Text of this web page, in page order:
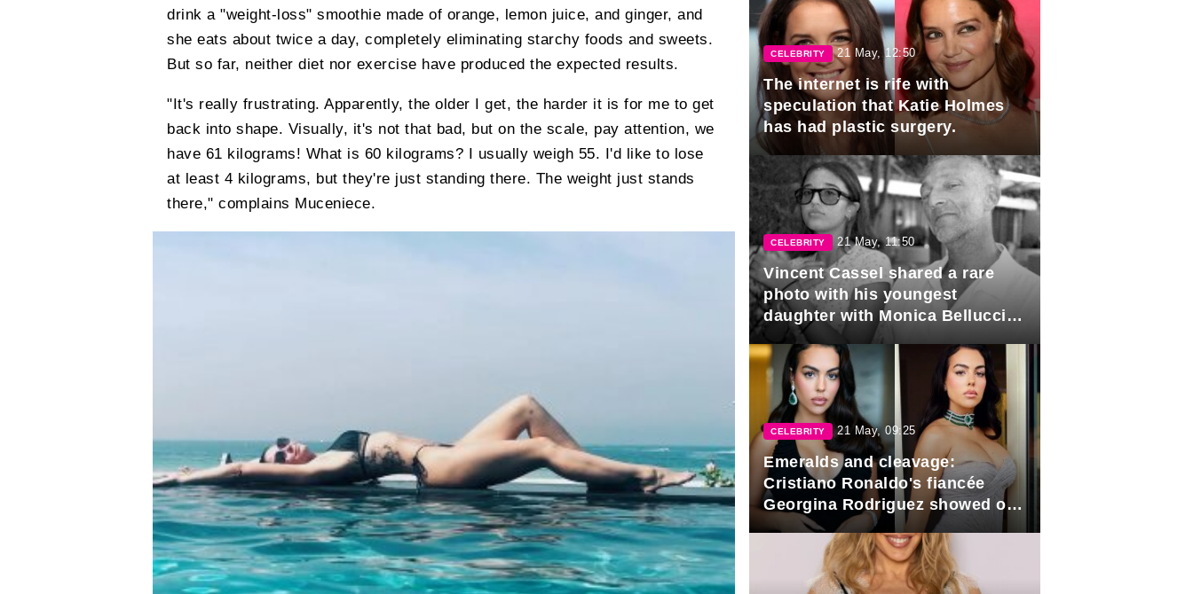
drink a "weight-loss" smoothie made of orange, lemon juice, and ginger, and
she eats about twice a day, completely eliminating starchy foods and sweets.
But so far, neither diet nor exercise have produced the expected results.
"It's really frustrating. Apparently, the older I get, the harder it is for me to get
back into shape. Visually, it's not that bad, but on the scale, pay attention, we
have 61 kilograms! What is 60 kilograms? I usually weigh 55. I'd like to lose
at least 4 kilograms, but they're just standing there. The weight just stands
there," complains Muceniece.
CELEBRITY 21 May, 12:50
The internet is rife with
speculation that Katie Holmes
has had plastic surgery.
CELEBRITY 21 May, 11:50
Vincent Cassel shared a rare
photo with his youngest
daughter with Monica Bellucci in
honor of her 16th birthday.
CELEBRITY 21 May, 09:25
Emeralds and cleavage:
Cristiano Ronaldo's fiancée
Georgina Rodriguez showed off
new looks in Cannes